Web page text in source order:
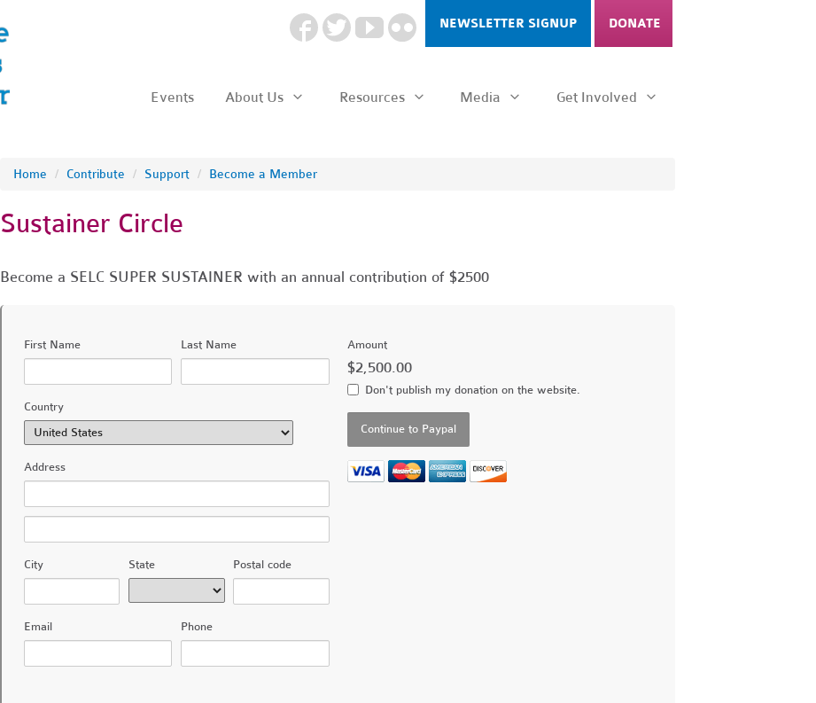
NEWSLETTER SIGNUP DONATE
Events About Us Resources Media Get Involved
Home / Contribute / Support / Become a Member
Sustainer Circle
Become a SELC SUPER SUSTAINER with an annual contribution of $2500
First Name Last Name
Country
Address
City State Postal code
Email Phone
Amount
$2,500.00
Don't publish my donation on the website.